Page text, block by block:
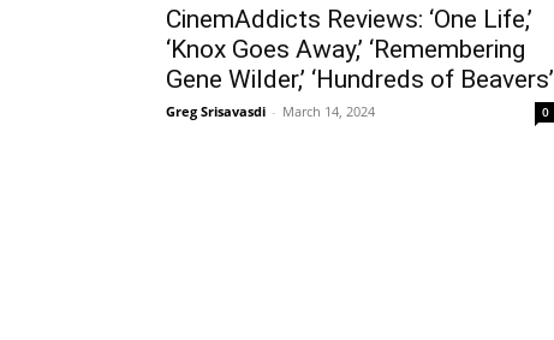
CinemAddicts Reviews: ‘One Life,’
‘Knox Goes Away,’ ‘Remembering
Gene Wilder,’ ‘Hundreds of Beavers’
Greg Srisavasdi - March 14, 2024 0